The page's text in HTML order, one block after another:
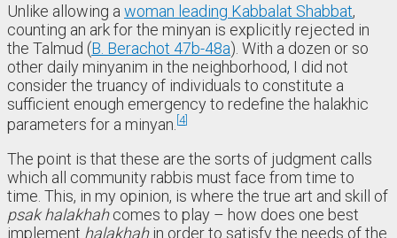
Unlike allowing a woman leading Kabbalat Shabbat,
counting an ark for the minyan is explicitly rejected in
the Talmud (B. Berachot 47b-48a). With a dozen or so
other daily minyanim in the neighborhood, I did not
consider the truancy of individuals to constitute a
sufficient enough emergency to redefine the halakhic
parameters for a minyan. 4
The point is that these are the sorts of judgment calls
which all community rabbis must face from time to
time. This, in my opinion, is where the true art and skill of
psak halakhahcomes to play – how does one best
implement halakhahin order to satisfy the needs of the